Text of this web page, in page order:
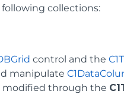
collections:
control and the
manipulate
modified through the